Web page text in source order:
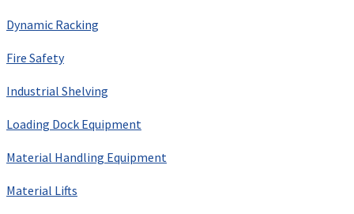
Dynamic Racking
Fire Safety
Industrial Shelving
Loading Dock Equipment
Material Handling Equipment
Material Lifts